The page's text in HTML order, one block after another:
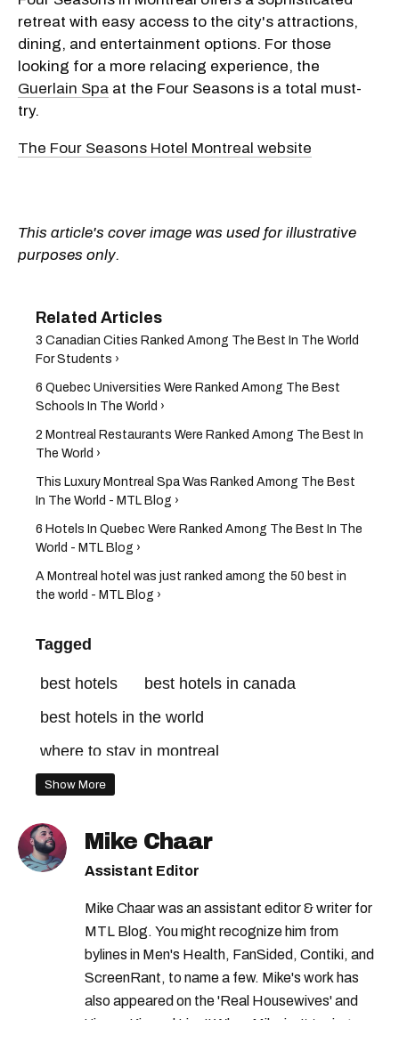
retreat with easy access to the city's attractions,
dining, and entertainment options. For those
looking for a more relacing experience, the
Guerlain Spa at the Four Seasons is a total must-
try.
The Four Seasons Hotel Montreal website
This article's cover image was used for illustrative
purposes only.
3 Canadian Cities Ranked Among The Best In The World
For Students ›
6 Quebec Universities Were Ranked Among The Best
Schools In The World ›
2 Montreal Restaurants Were Ranked Among The Best In
The World ›
This Luxury Montreal Spa Was Ranked Among The Best
In The World - MTL Blog ›
6 Hotels In Quebec Were Ranked Among The Best In The
World - MTL Blog ›
A Montreal hotel was just ranked among the 50 best in
the world - MTL Blog ›
Tagged
best hotels
best hotels in canada
best hotels in the world
where to stay in montreal
best montreal hotels
four seasons hotel
four seasons hotel montreal
best hotels in montreal
forbes travel guide star awards
montreal hotels
best hotels ranking
Show More
Mike Chaar
Assistant Editor
Mike Chaar was an assistant editor & writer for
MTL Blog. You might recognize him from
bylines in Men's Health, FanSided, Contiki, and
ScreenRant, to name a few. Mike's work has
also appeared on the 'Real Housewives' and
'Jimmy Kimmel Live!' When Mike isn't typing